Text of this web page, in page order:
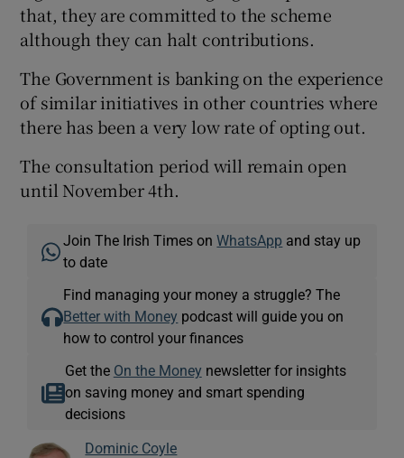
that, they are committed to the scheme
although they can halt contributions.
The Government is banking on the experience
of similar initiatives in other countries where
there has been a very low rate of opting out.
The consultation period will remain open
until November 4th.
Join The Irish Times onWhatsApp and stay up
to date
Find managing your money a struggle? The
Better with Money podcast will guide you on
how to control your finances
Get the On the Money newsletter for insights
on saving money and smart spending
decisions
Dominic Coyle